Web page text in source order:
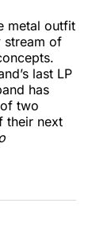
metal outfit
stream of
last LP
has
two
their next